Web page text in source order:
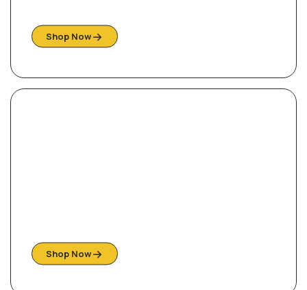
Shop Now
Shop Now